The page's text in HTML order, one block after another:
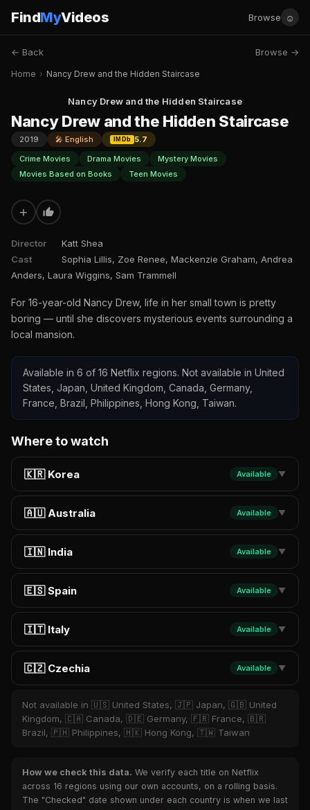
FindMyVideos Browse ☺
← Back Browse →
Home › Nancy Drew and the Hidden Staircase
Nancy Drew and the Hidden Staircase
Nancy Drew and the Hidden Staircase
2019 🎤 English IMDb
5.7
Crime Movies
Drama Movies
Mystery Movies
Movies Based on Books
Teen Movies
+
Director
Katt Shea
Cast
Sophia Lillis, Zoe Renee, Mackenzie Graham, Andrea
Anders, Laura Wiggins, Sam Trammell
For 16-year-old Nancy Drew, life in her small town is pretty
boring — until she discovers mysterious events surrounding a
local mansion.
Available in 6 of 16 Netflix regions. Not available in United
States, Japan, United Kingdom, Canada, Germany,
France, Brazil, Philippines, Hong Kong, Taiwan.
Where to watch
🇰🇷 Korea Available ▼
🇦🇺 Australia Available ▼
🇮🇳 India Available ▼
🇪🇸 Spain Available ▼
🇮🇹 Italy Available ▼
🇨🇿 Czechia Available ▼
Not available in 🇺🇸 United States, 🇯🇵 Japan, 🇬🇧 United
Kingdom, 🇨🇦 Canada, 🇩🇪 Germany, 🇫🇷 France, 🇧🇷
Brazil, 🇵🇭 Philippines, 🇭🇰 Hong Kong, 🇹🇼 Taiwan
How we check this data. We verify each title on Netflix
across 16 regions using our own accounts, on a rolling basis.
The "Checked" date shown under each country is when we last